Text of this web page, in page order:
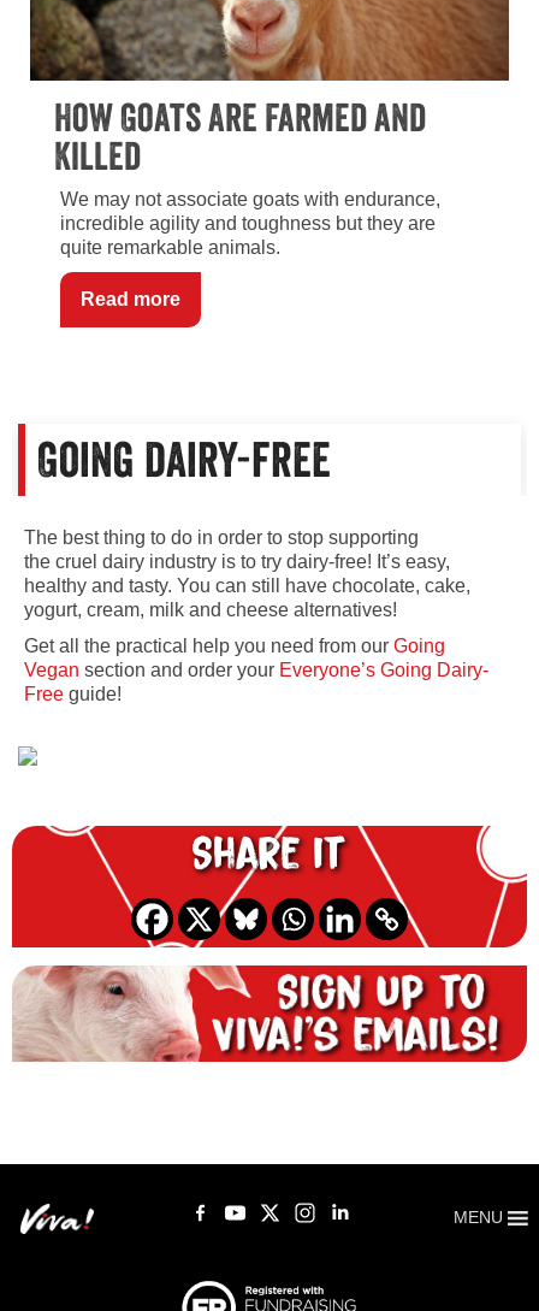
How Goats Are Farmed and
Killed
We may not associate goats with endurance,
incredible agility and toughness but they are
quite remarkable animals.
Read more
Going dairy-free
The best thing to do in order to stop supporting
the cruel dairy industry is to try dairy-free! It’s easy,
healthy and tasty. You can still have chocolate, cake,
yogurt, cream, milk and cheese alternatives!
Get all the practical help you need from our Going
Vegan section and order your Everyone’s Going Dairy-
Free guide!
Share it
MENU